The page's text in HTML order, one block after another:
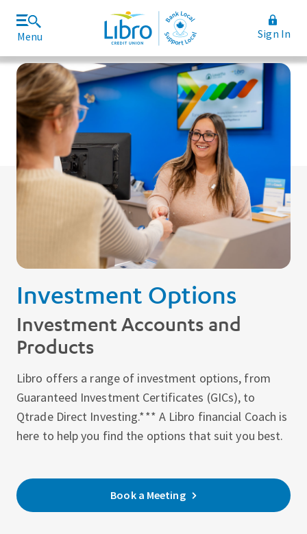
Menu Sign In
Rates and Fees
Investment Options
Investment Accounts and
Products
Libro offers a range of investment options, from
Guaranteed Investment Certificates (GICs), to
Qtrade Direct Investing.*** A Libro financial Coach is
here to help you find the options that suit you best.
Book a Meeting